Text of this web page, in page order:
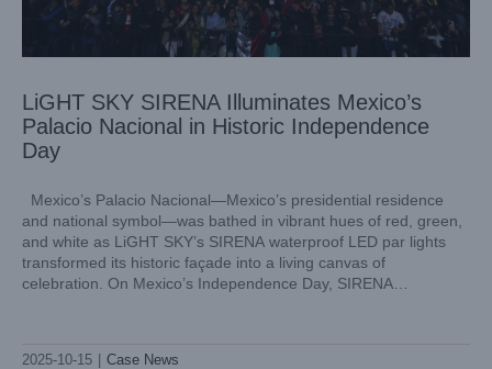
LiGHT SKY SIRENA Illuminates Mexico’s
Palacio Nacional in Historic Independence
Day
Mexico’s Palacio Nacional—Mexico’s presidential residence
and national symbol—was bathed in vibrant hues of red, green,
and white as LiGHT SKY’s SIRENA waterproof LED par lights
transformed its historic façade into a living canvas of
celebration. On Mexico’s Independence Day, SIRENA
2025-10-15
Case News